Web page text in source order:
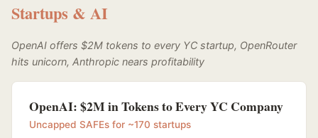
Startups & AI
OpenAI offers $2M tokens to every YC startup, OpenRouter
hits unicorn, Anthropic nears profitability
OpenAI: $2M in Tokens to Every YC Company
Uncapped SAFEs for ~170 startups